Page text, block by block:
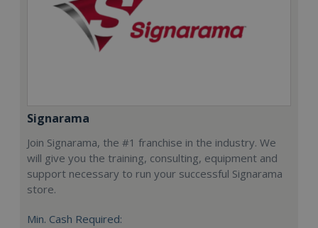
Signarama
Join Signarama, the #1 franchise in the industry. We
will give you the training, consulting, equipment and
support necessary to run your successful Signarama
store.
Min. Cash Required: